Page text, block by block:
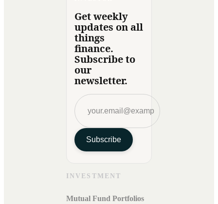
Get weekly
updates on all
things
finance.
Subscribe to
our
newsletter.
Subscribe
INVESTMENT
Mutual Fund Portfolios